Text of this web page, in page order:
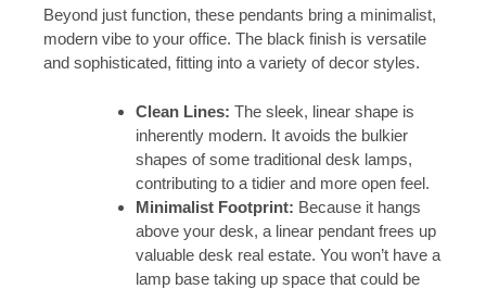
Beyond just function, these pendants bring a minimalist,
modern vibe to your office. The black finish is versatile
and sophisticated, fitting into a variety of decor styles.
Clean Lines: The sleek, linear shape is
inherently modern. It avoids the bulkier
shapes of some traditional desk lamps,
contributing to a tidier and more open feel.
Minimalist Footprint: Because it hangs
above your desk, a linear pendant frees up
valuable desk real estate. You won’t have a
lamp base taking up space that could be